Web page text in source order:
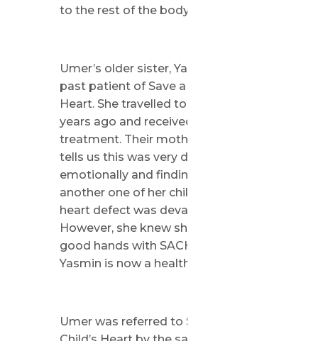
to the rest of the body.
Umer’s older sister, Yasmin, is a
past patient of Save a Child’s
Heart. She travelled to Israel four
years ago and received life-saving
treatment. Their mother, Aisha,
tells us this was very difficult
emotionally and finding out
another one of her children has a
heart defect was devastating.
However, she knew she was in
good hands with SACH because
Yasmin is now a healthy girl.
Umer was referred to Save a